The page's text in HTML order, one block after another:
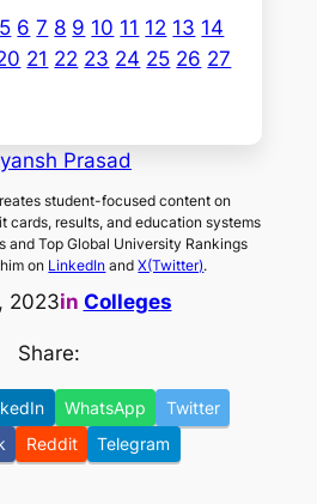
5 6 7 8 9 10 11 12 13 14
21 22 23 24 25 26 27
Prasad
student-focused content on
cards, results, and education systems
and Top Global University Rankings
on LinkedIn andX(Twitter).
2023in Colleges
Share:
WhatsApp
Twitter
Reddit Telegram